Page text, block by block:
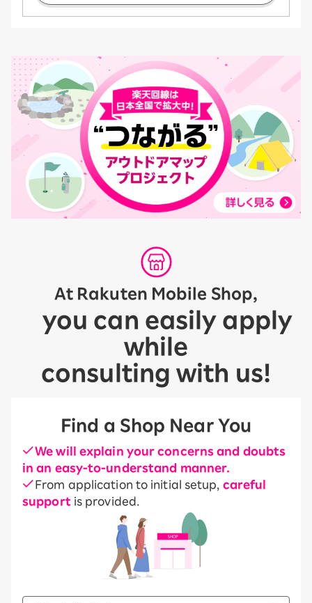
At Rakuten Mobile Shop,
you can easily apply
while
consulting with us!
Find a Shop Near You
We will explain your concerns and doubts
in an easy-to-understand manner.
From application to initial setup, careful
support is provided.